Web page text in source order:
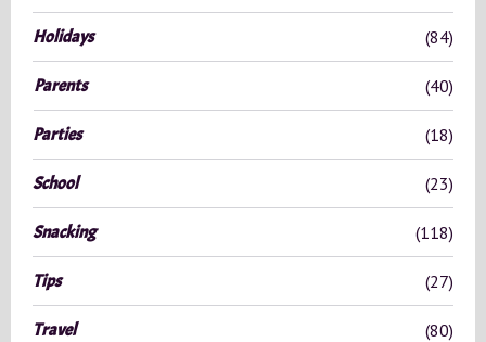
Holidays (84)
Parents (40)
Parties (18)
School (23)
Snacking (118)
Tips (27)
Travel (80)